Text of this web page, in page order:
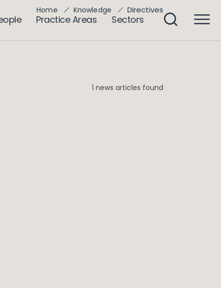
Practice Areas Sectors
Home Knowledge Directives
1 news articles found